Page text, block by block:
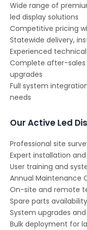
Wide range of
led display solutions
Competitive pricing
Statewide delivery,
Experienced
Complete after-sales
upgrades
Full system
needs
Our Active Led
Professional site
Expert installation
User training and
Annual Maintenance
On-site and remote
Spare parts
System upgrades
Bulk deployment for